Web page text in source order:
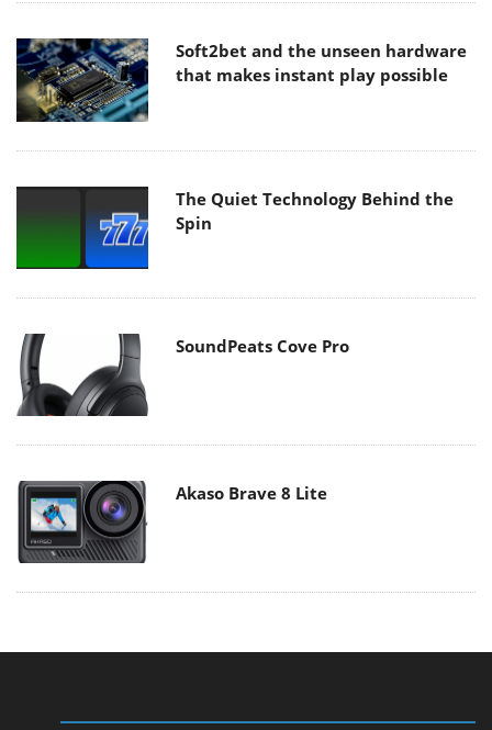
Soft2bet and the unseen hardware
that makes instant play possible
The Quiet Technology Behind the
Spin
SoundPeats Cove Pro
Akaso Brave 8 Lite